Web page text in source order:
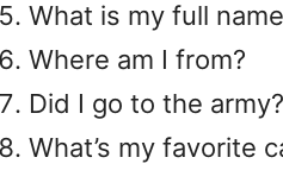
What is my full
Where am I from?
Did I go to the army?
What’s my favorite